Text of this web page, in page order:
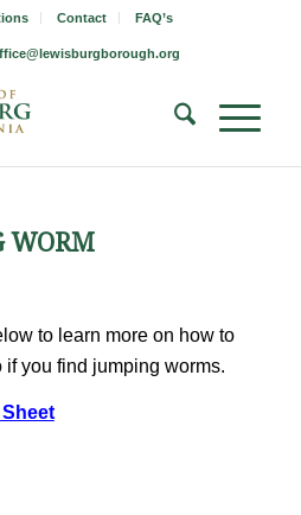
Contact FAQ’s
WORM
to learn more on how to
if you find jumping worms.